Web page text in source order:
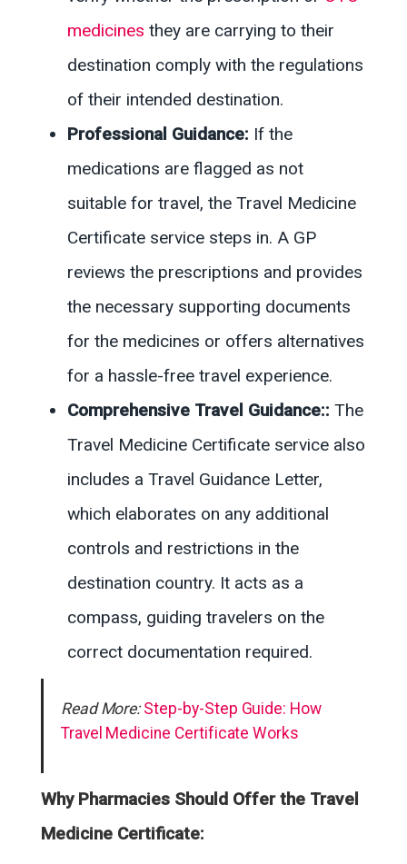
medicines they are carrying to their
destination comply with the regulations
of their intended destination.
Professional Guidance: If the
medications are flagged as not
suitable for travel, the Travel Medicine
Certificate service steps in. A GP
reviews the prescriptions and provides
the necessary supporting documents
for the medicines or offers alternatives
for a hassle-free travel experience.
Comprehensive Travel Guidance:: The
Travel Medicine Certificate service also
includes a Travel Guidance Letter,
which elaborates on any additional
controls and restrictions in the
destination country. It acts as a
compass, guiding travelers on the
correct documentation required.
Read More:Step-by-Step Guide: How
Travel Medicine Certificate Works
Why Pharmacies Should Offer the Travel
Medicine Certificate: